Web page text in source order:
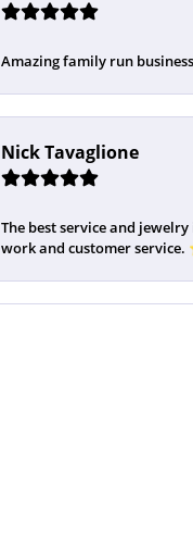
Amazing family run
Nick Tavaglione
The best service and
work and customer